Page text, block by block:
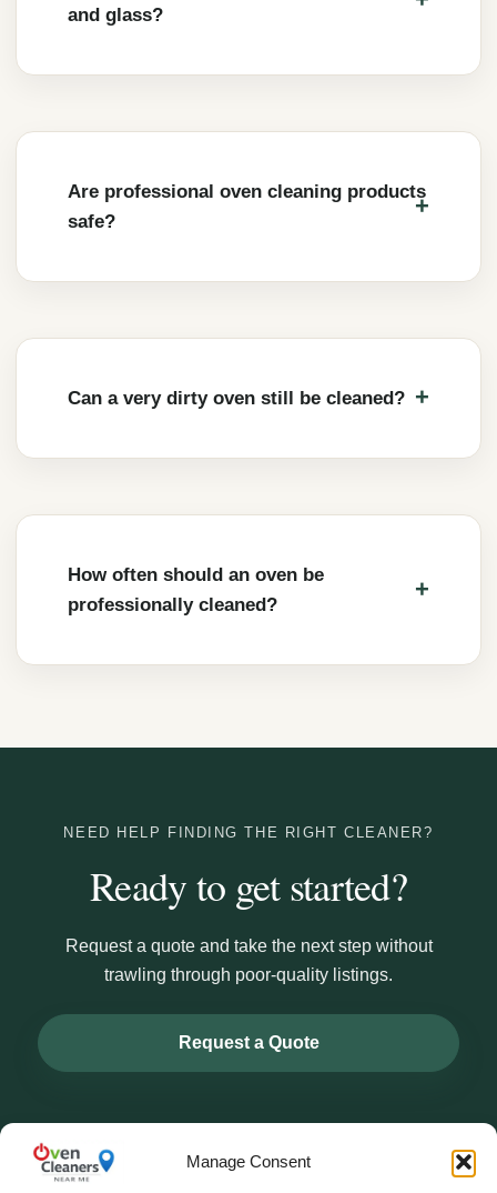
Manage Consent
and glass?
Are professional oven cleaning products
safe?
Can a very dirty oven still be cleaned?
How often should an oven be
professionally cleaned?
NEED HELP FINDING THE RIGHT CLEANER?
Ready to get started?
Request a quote and take the next step without
trawling through poor-quality listings.
Request a Quote